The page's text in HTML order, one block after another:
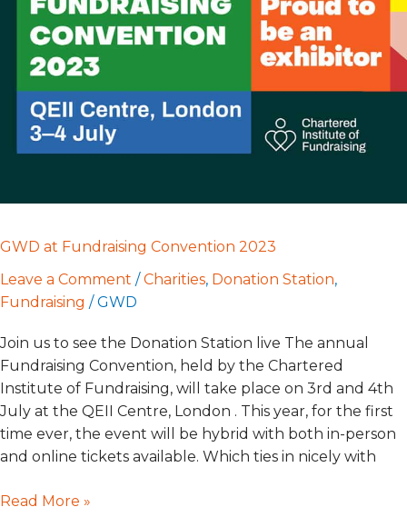
GWD at Fundraising Convention 2023
Leave a Comment /Charities, Donation Station,
Fundraising /GWD
Join us to see the Donation Station live The annual
Fundraising Convention, held by the Chartered
Institute of Fundraising, will take place on 3rd and 4th
July at the QEII Centre, London . This year, for the first
time ever, the event will be hybrid with both in-person
and online tickets available. Which ties in nicely with
Convention
2023
Read More »